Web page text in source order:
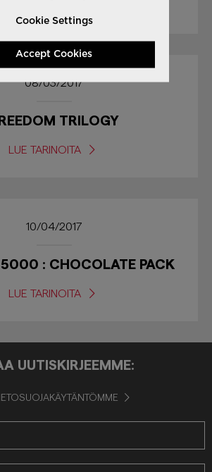
08/03/2017
TRILOGY
LUE TARINOITA
10/04/2017
: CHOCOLATE PACK
LUE TARINOITA
UUTISKIRJEEMME:
Cookie Settings
Accept Cookies